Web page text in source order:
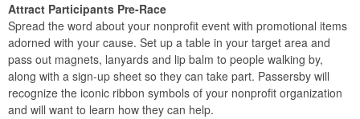
Attract Participants Pre-Race
Spread the word about your nonprofit event with promotional items
adorned with your cause. Set up a table in your target area and
pass out magnets, lanyards and lip balm to people walking by,
along with a sign-up sheet so they can take part. Passersby will
recognize the iconic ribbon symbols of your nonprofit organization
and will want to learn how they can help.